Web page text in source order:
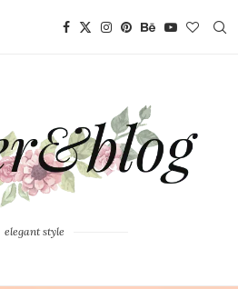
elegant style